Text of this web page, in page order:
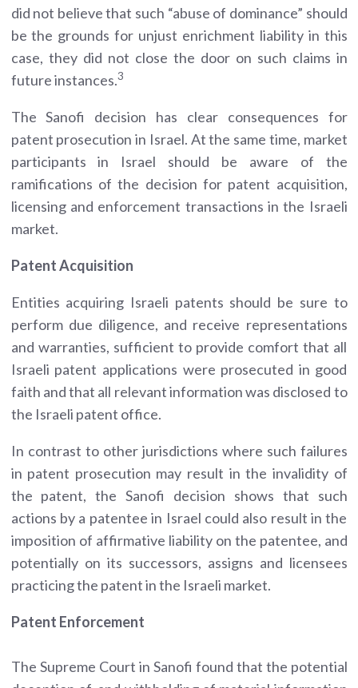
did not believe that such “abuse of dominance” should
be the grounds for unjust enrichment liability in this
case, they did not close the door on such claims in
future instances.3
The Sanofi decision has clear consequences for
patent prosecution in Israel. At the same time, market
participants in Israel should be aware of the
ramifications of the decision for patent acquisition,
licensing and enforcement transactions in the Israeli
market.
Patent Acquisition
Entities acquiring Israeli patents should be sure to
perform due diligence, and receive representations
and warranties, sufficient to provide comfort that all
Israeli patent applications were prosecuted in good
faith and that all relevant information was disclosed to
the Israeli patent office.
In contrast to other jurisdictions where such failures
in patent prosecution may result in the invalidity of
the patent, the Sanofi decision shows that such
actions by a patentee in Israel could also result in the
imposition of affirmative liability on the patentee, and
potentially on its successors, assigns and licensees
practicing the patent in the Israeli market.
Patent Enforcement
The Supreme Court in Sanofi found that the potential